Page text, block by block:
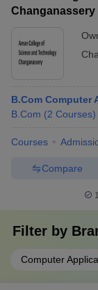
Changanassery
B.Com Computer
B.Com (2 Courses)
Courses
Compare
Filter by
Computer